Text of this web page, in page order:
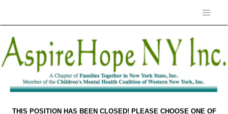
THIS POSITION HAS BEEN CLOSED! PLEASE CHOOSE ONE OF